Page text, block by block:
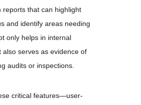
reports that can highlight
and identify areas needing
only helps in internal
also serves as evidence of
audits or inspections.
critical features—user-